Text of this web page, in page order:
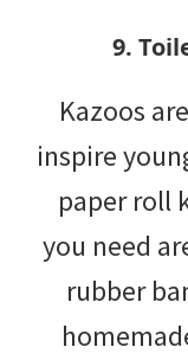
9.
Kazoos
inspire
paper roll
you need
rubber